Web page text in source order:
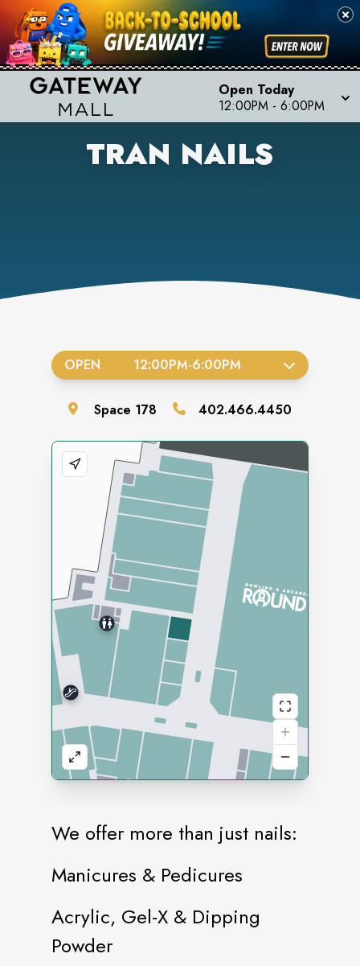
Open Today
12:00PM - 6:00PM
TRAN NAILS
We offer more than just nails:
Manicures & Pedicures
Acrylic, Gel-X & Dipping
Powder
OPEN 12:00PM-6:00PM
Space 178 402.466.4450